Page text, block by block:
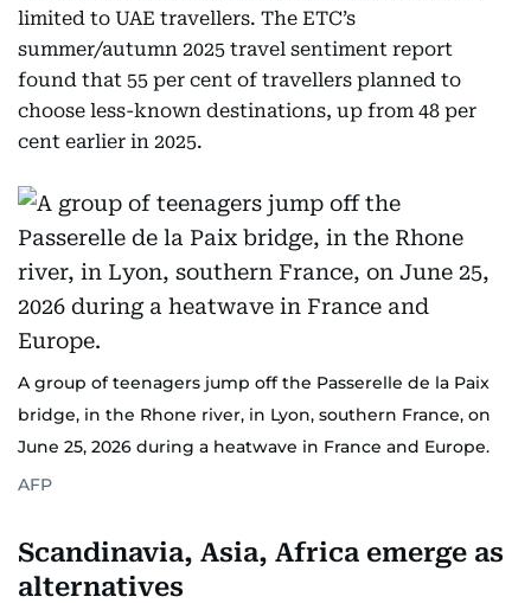
limited to UAE travellers. The ETC’s
summer/autumn 2025 travel sentiment report
found that 55 per cent of travellers planned to
choose less-known destinations, up from 48 per
cent earlier in 2025.
A group of teenagers jump off the Passerelle de la Paix
bridge, in the Rhone river, in Lyon, southern France, on
June 25, 2026 during a heatwave in France and Europe.
AFP
Scandinavia, Asia, Africa emerge as
alternatives